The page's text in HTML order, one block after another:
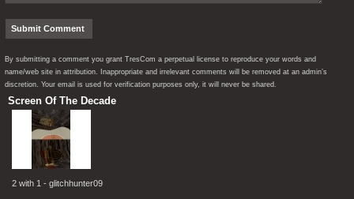
By submitting a comment you grant TresCom a perpetual license to reproduce your words and
name/web site in attribution. Inappropriate and irrelevant comments will be removed at an admin’s
discretion. Your email is used for verification purposes only, it will never be shared.
Screen Of The Decade
2 with 1 - glitchhunter09